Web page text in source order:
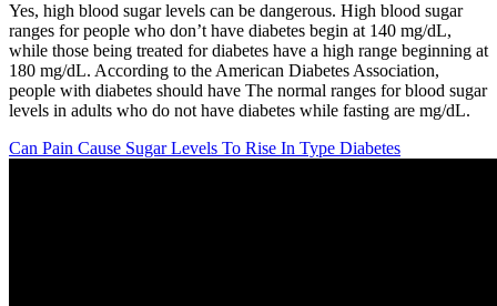
Yes, high blood sugar levels can be dangerous. High blood sugar
ranges for people who don’t have diabetes begin at 140 mg/dL,
while those being treated for diabetes have a high range beginning at
180 mg/dL. According to the American Diabetes Association,
people with diabetes should have The normal ranges for blood sugar
levels in adults who do not have diabetes while fasting are mg/dL.
Can Pain Cause Sugar Levels To Rise In Type Diabetes